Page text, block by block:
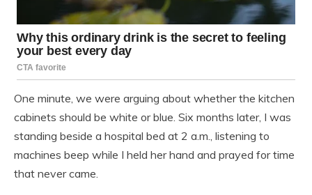
One minute, we were arguing about whether the kitchen
cabinets should be white or blue. Six months later, I was
standing beside a hospital bed at 2 a.m., listening to
machines beep while I held her hand and prayed for time
that never came.